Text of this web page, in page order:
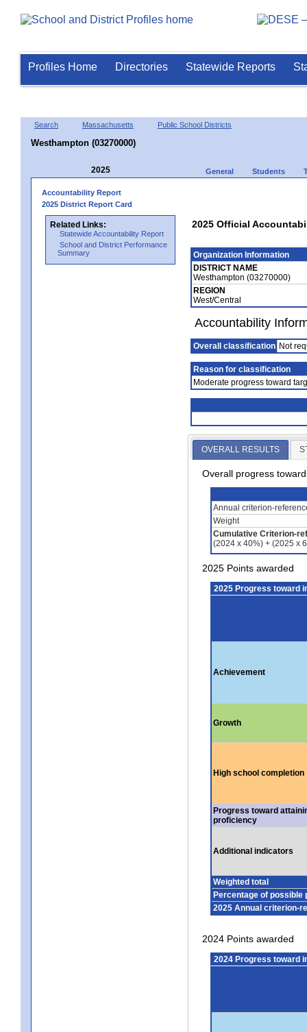
Profiles Home Directories Statewide Reports
Search Massachusetts Public School Districts
Westhampton (03270000)
2025 General Students
Accountability Report
2025 District Report Card
Related Links:
Statewide Accountability Report
School and District Performance
Summary
2025 Official
Organization Information
DISTRICT NAME
Westhampton (03270000)
REGION
West/Central
Accountability
Overall classification Not
Reason for classification
Moderate progress toward
OVERALL RESULTS
Overall progress
Annual criterion-
Weight
Cumulative Criterion-
(2024 x 40%) + (2025 x
2025 Points awarded
2025 Progress toward
Achievement
Growth
High school completion
Progress toward
proficiency
Additional indicators
Weighted total
Percentage of possible
2025 Annual criterion-
2024 Points awarded
2024 Progress toward